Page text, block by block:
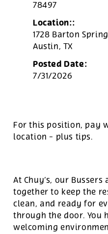
78497
Location::
1728 Barton
Austin, TX
Posted Date:
7/31/2026
For this position, pay
location - plus tips.
At Chuy’s, our
together to keep the
clean, and ready for
through the door. You
welcoming